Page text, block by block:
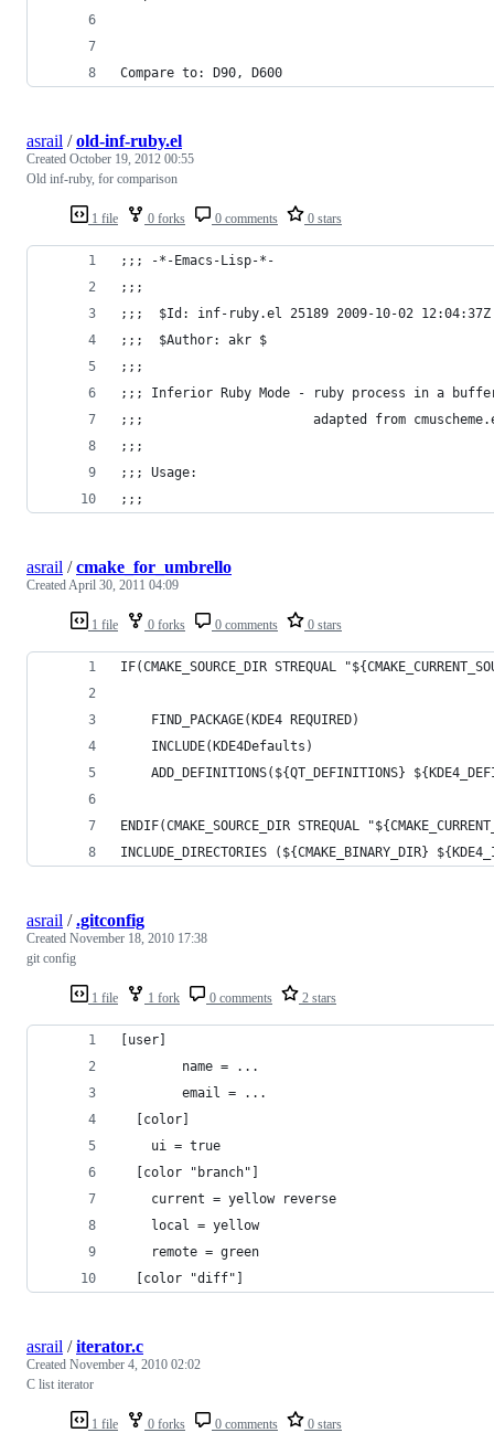
Compare to: D90, D600
1 file 0 forks 0 comments 0 stars
asrail /old-inf-ruby.el
Created October 19, 2012 00:55
Old inf-ruby, for comparison
;;; -*-Emacs-Lisp-*-
;;;
;;;  $Id: inf-ruby.el 25189 2009-10-02
;;;  $Author: akr $
;;;
;;; Inferior Ruby Mode - ruby process in a
;;;                      adapted from
;;;
;;; Usage:
;;;
1 file 0 forks 0 comments 0 stars
asrail /cmake_for_umbrello
CreatedApril 30, 2011 04:09
IF(CMAKE_SOURCE_DIR STREQUAL
    FIND_PACKAGE(KDE4 REQUIRED)
    INCLUDE(KDE4Defaults)
ADD_DEFINITIONS(${QT_DEFINITIONS}
ENDIF(CMAKE_SOURCE_DIR STREQUAL
INCLUDE_DIRECTORIES (${CMAKE_BINARY_DIR}
1 file 1 fork 0 comments 2 stars
asrail /.gitconfig
Created November 18, 2010 17:38
git config
[user]
        name = ...
        email = ...
  [color]
    ui = true
  [color "branch"]
    current = yellow reverse
    local = yellow
    remote = green
  [color "diff"]
1 file 0 forks 0 comments 0 stars
asrail /iterator.c
Created November 4, 2010 02:02
C list iterator